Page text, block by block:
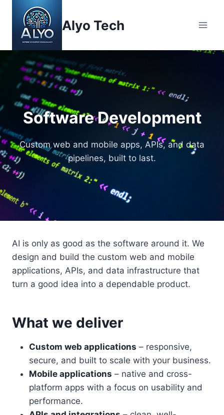
content
Alyo Tech
Software Development
Custom web and mobile apps, APIs, and data
pipelines, built to last.
AI is only as good as the software around it. We
design and build the custom web and mobile
applications, APIs, and data infrastructure that
turn a good idea into a dependable product.
What we deliver
Custom web applications – responsive,
secure, and built to scale with your business.
Mobile applications – native and cross-
platform apps with a focus on usability and
performance.